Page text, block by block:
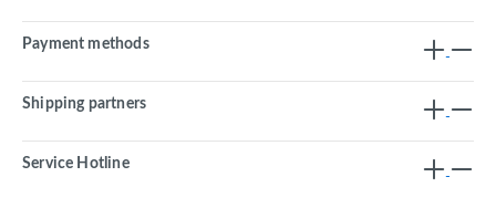
Payment methods
Shipping partners
Service Hotline